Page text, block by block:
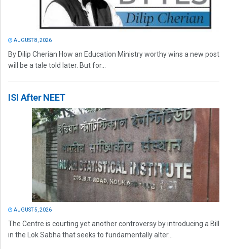
AUGUST 8, 2026
By Dilip Cherian How an Education Ministry worthy wins a new post
will be a tale told later. But for...
ISI After NEET
AUGUST 5, 2026
The Centre is courting yet another controversy by introducing a Bill
in the Lok Sabha that seeks to fundamentally alter...